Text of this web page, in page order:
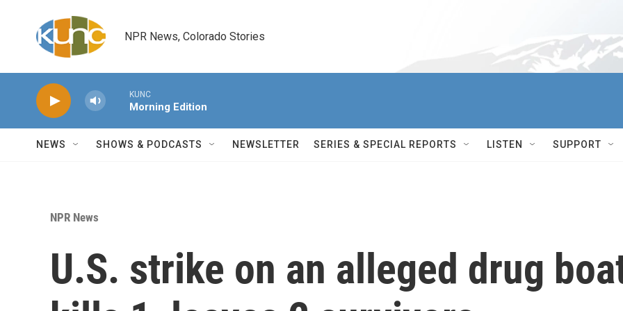
NPR News, Colorado Stories
KUNC
Morning Edition
NEWS SHOWS & PODCASTS NEWSLETTER SERIES & SPECIAL REPORTS LISTEN SUPPORT
NPR News
U.S. strike on an alleged drug